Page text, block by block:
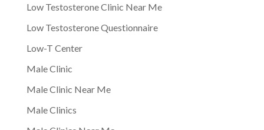
Low Testosterone Clinic Near Me
Low Testosterone Questionnaire
Low-T Center
Male Clinic
Male Clinic Near Me
Male Clinics